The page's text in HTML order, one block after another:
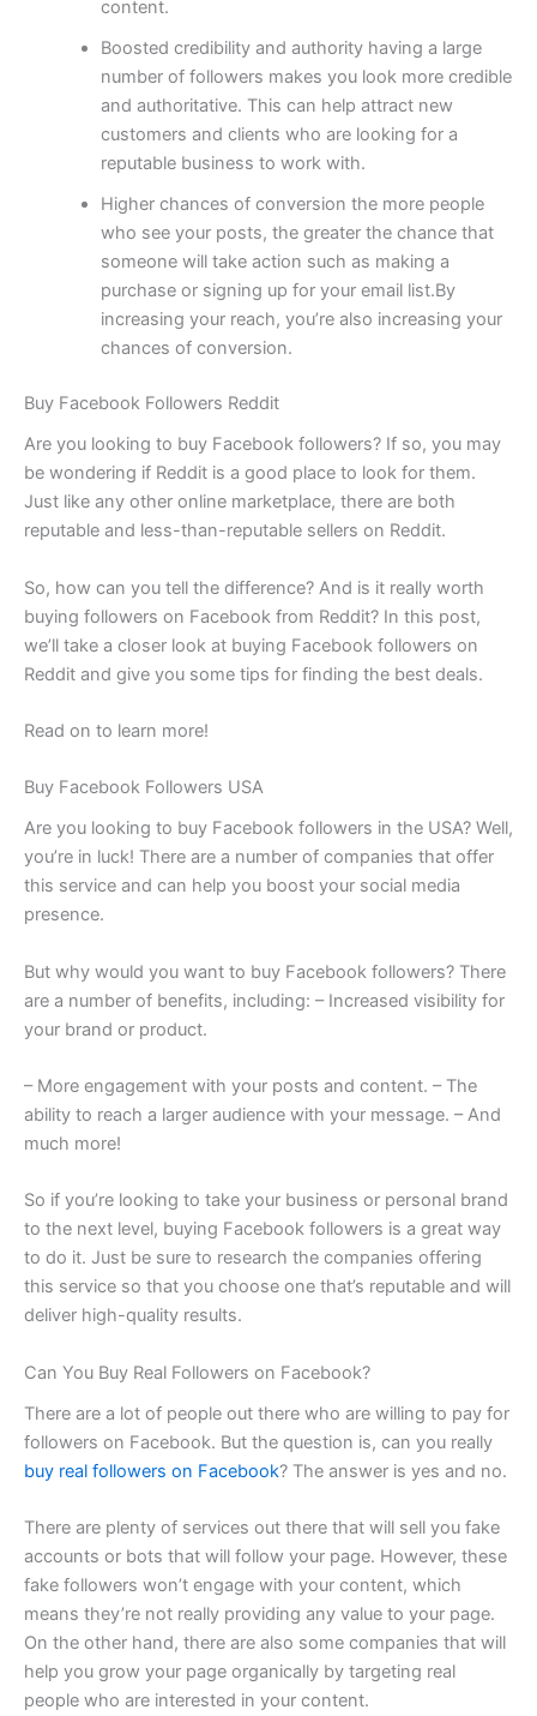
content.
Boosted credibility and authority having a large
number of followers makes you look more credible
and authoritative. This can help attract new
customers and clients who are looking for a
reputable business to work with.
Higher chances of conversion the more people
who see your posts, the greater the chance that
someone will take action such as making a
purchase or signing up for your email list.By
increasing your reach, you’re also increasing your
chances of conversion.
Buy Facebook Followers Reddit
Are you looking to buy Facebook followers? If so, you may
be wondering if Reddit is a good place to look for them.
Just like any other online marketplace, there are both
reputable and less-than-reputable sellers on Reddit.
So, how can you tell the difference? And is it really worth
buying followers on Facebook from Reddit? In this post,
we’ll take a closer look at buying Facebook followers on
Reddit and give you some tips for finding the best deals.
Read on to learn more!
Buy Facebook Followers USA
Are you looking to buy Facebook followers in the USA? Well,
you’re in luck! There are a number of companies that offer
this service and can help you boost your social media
presence.
But why would you want to buy Facebook followers? There
are a number of benefits, including: – Increased visibility for
your brand or product.
– More engagement with your posts and content. – The
ability to reach a larger audience with your message. – And
much more!
So if you’re looking to take your business or personal brand
to the next level, buying Facebook followers is a great way
to do it. Just be sure to research the companies offering
this service so that you choose one that’s reputable and will
deliver high-quality results.
Can You Buy Real Followers on Facebook?
There are a lot of people out there who are willing to pay for
followers on Facebook. But the question is, can you really
buy real followers on Facebook? The answer is yes and no.
There are plenty of services out there that will sell you fake
accounts or bots that will follow your page. However, these
fake followers won’t engage with your content, which
means they’re not really providing any value to your page.
On the other hand, there are also some companies that will
help you grow your page organically by targeting real
people who are interested in your content.